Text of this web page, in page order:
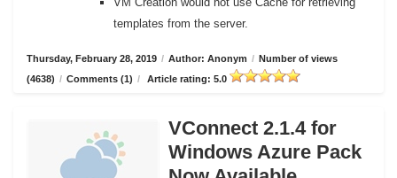
templates from the server.
Thursday, February 28, 2019 / Author: Anonym / Number of views
(4638) / Comments (1) / Article rating: 5.0
VConnect 2.1.4 for
Windows Azure Pack